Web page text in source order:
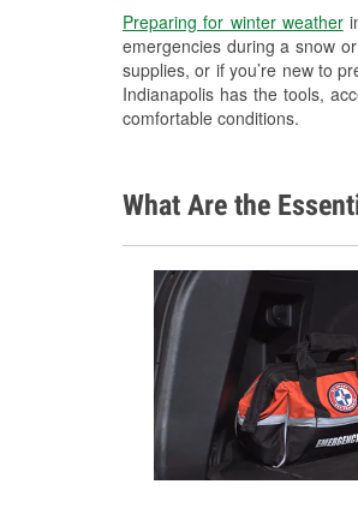
Preparing for winter weather
emergencies during a snow
supplies, or if you’re new to
Indianapolis has the tools,
comfortable conditions.
What Are the